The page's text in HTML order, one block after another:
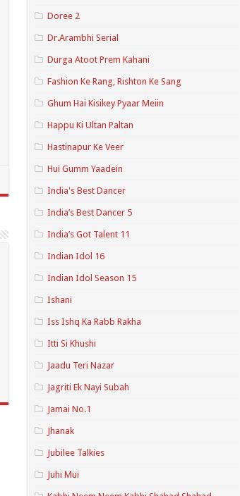
Doree 2
Dr.Arambhi Serial
Durga Atoot Prem Kahani
Fashion Ke Rang, Rishton Ke Sang
Ghum Hai Kisikey Pyaar Meiin
Happu Ki Ultan Paltan
Hastinapur Ke Veer
Hui Gumm Yaadein
India's Best Dancer
India’s Best Dancer 5
India’s Got Talent 11
Indian Idol 16
Indian Idol Season 15
Ishani
Iss Ishq Ka Rabb Rakha
Itti Si Khushi
Jaadu Teri Nazar
Jagriti Ek Nayi Subah
Jamai No.1
Jhanak
Jubilee Talkies
Juhi Mui